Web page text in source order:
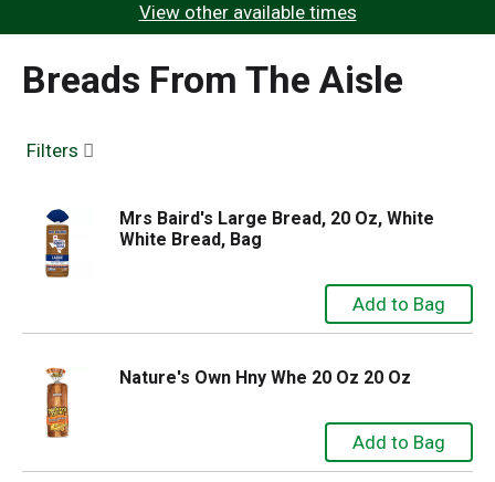
g
t
n
View other available times
Breads From The Aisle
Filters
Mrs Baird's Large Bread, 20 Oz, White
White Bread, Bag
Nature's Own Hny Whe 20 Oz 20 Oz